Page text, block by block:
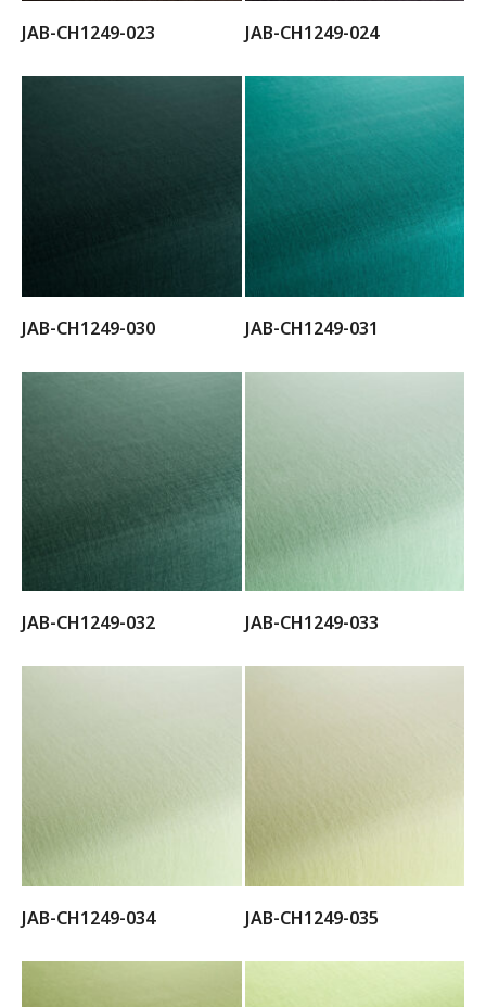
JAB-CH1249-023 JAB-CH1249-024
JAB-CH1249-030 JAB-CH1249-031
JAB-CH1249-032 JAB-CH1249-033
JAB-CH1249-034 JAB-CH1249-035